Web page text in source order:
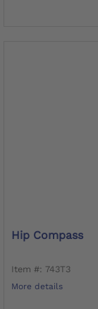
Hip Compass
Item #: 743T3
More details